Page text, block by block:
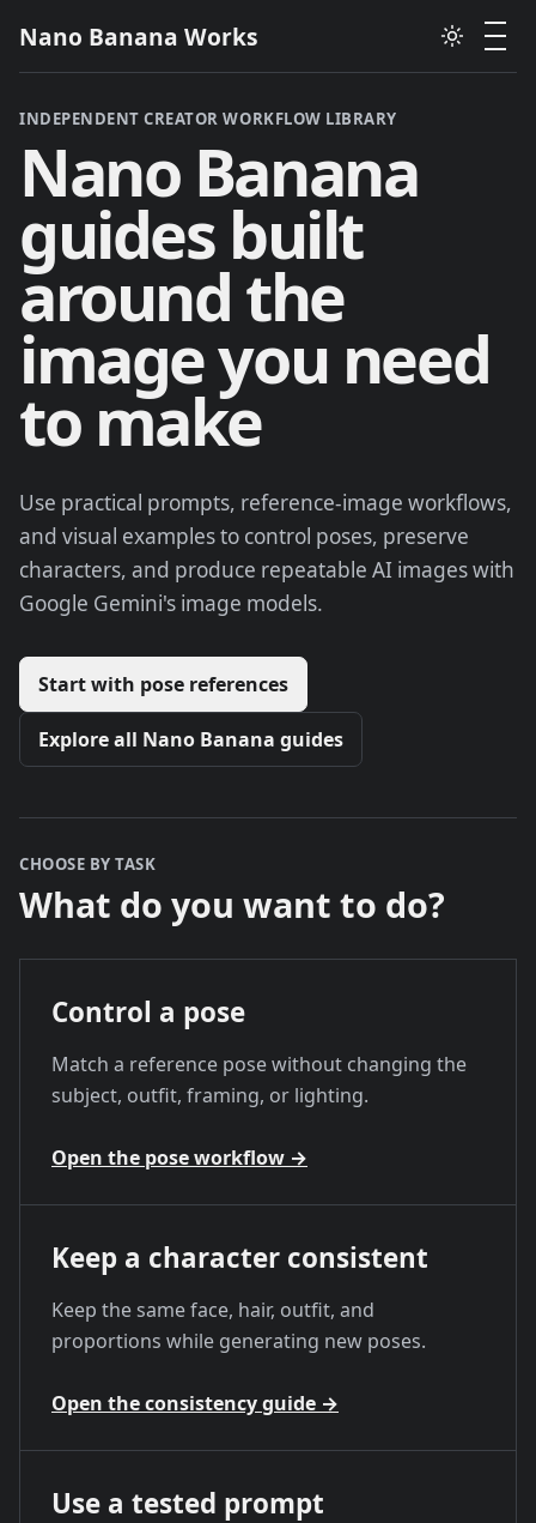
Nano Banana Works
INDEPENDENT CREATOR WORKFLOW LIBRARY
Nano Banana
guides built
around the
image you need
to make
Use practical prompts, reference-image workflows,
and visual examples to control poses, preserve
characters, and produce repeatable AI images with
Google Gemini's image models.
Start with pose references
Explore all Nano Banana guides
CHOOSE BY TASK
What do you want to do?
Control a pose
Match a reference pose without changing the
subject, outfit, framing, or lighting.
Open the pose workflow →
Keep a character consistent
Keep the same face, hair, outfit, and
proportions while generating new poses.
Open the consistency guide →
Use a tested prompt